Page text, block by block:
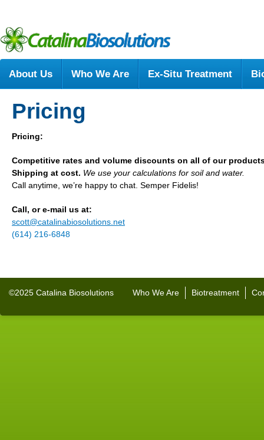
About Us Who We Are Ex-Situ Treatment
Pricing
Pricing:
Competitive rates and volume discounts on all of our
Shipping at cost. We use your calculations for soil and water.
Call anytime, we’re happy to chat. Semper Fidelis!
Call, or e-mail us at:
scott@catalinabiosolutions.net
(614) 216-6848
©2025 Catalina Biosolutions Who We Are Biotreatment